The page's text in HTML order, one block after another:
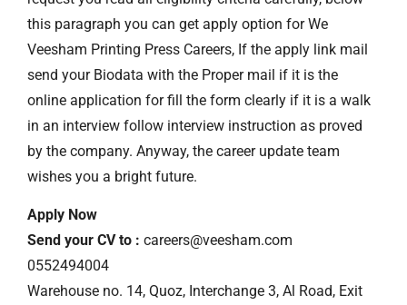
this paragraph you can get apply option for We
Veesham Printing Press Careers, If the apply link mail
send your Biodata with the Proper mail if it is the
online application for fill the form clearly if it is a walk
in an interview follow interview instruction as proved
by the company. Anyway, the career update team
wishes you a bright future.
Apply Now
Send your CV to : careers@veesham.com
0552494004
Warehouse no. 14, Quoz, Interchange 3, Al Road, Exit